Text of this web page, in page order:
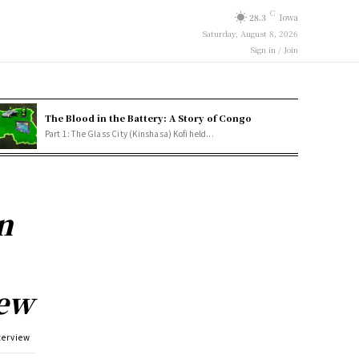
28.3 C Iowa
Saturday, August 8, 2026
Sign in / Join
The Blood in the Battery: A Story of Congo
Part 1: The Glass City (Kinshasa) Kofi held...